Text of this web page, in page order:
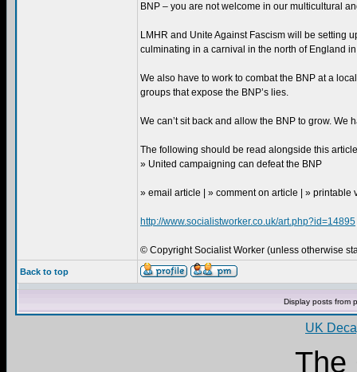
BNP – you are not welcome in our multicultural
LMHR and Unite Against Fascism will be setting
culminating in a carnival in the north of England
We also have to work to combat the BNP at a
groups that expose the BNP’s lies.
We can’t sit back and allow the BNP to grow. We
The following should be read alongside this
» United campaigning can defeat the BNP
» email article | » comment on article | » printable
http://www.socialistworker.co.uk/art.php?id=14895
© Copyright Socialist Worker (unless otherwise
Back to top
Display posts from
UK
The